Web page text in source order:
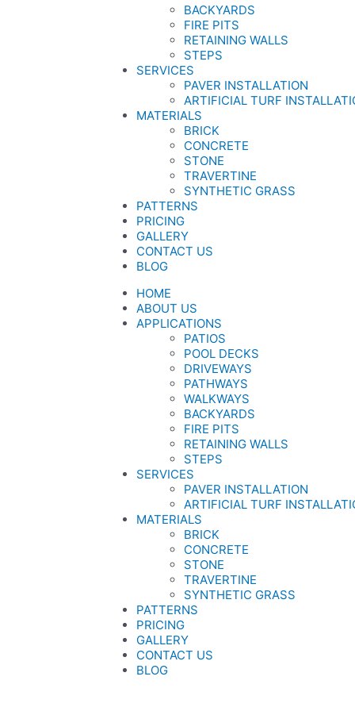
BACKYARDS
FIRE PITS
RETAINING WALLS
STEPS
SERVICES
PAVER INSTALLATION
ARTIFICIAL TURF
MATERIALS
BRICK
CONCRETE
STONE
TRAVERTINE
SYNTHETIC GRASS
PATTERNS
PRICING
GALLERY
CONTACT US
BLOG
HOME
ABOUT US
APPLICATIONS
PATIOS
POOL DECKS
DRIVEWAYS
PATHWAYS
WALKWAYS
BACKYARDS
FIRE PITS
RETAINING WALLS
STEPS
SERVICES
PAVER INSTALLATION
ARTIFICIAL TURF
MATERIALS
BRICK
CONCRETE
STONE
TRAVERTINE
SYNTHETIC GRASS
PATTERNS
PRICING
GALLERY
CONTACT US
BLOG